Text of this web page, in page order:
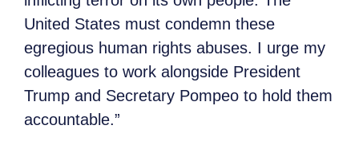
United States must condemn these
egregious human rights abuses. I urge my
colleagues to work alongside President
Trump and Secretary Pompeo to hold them
accountable.”